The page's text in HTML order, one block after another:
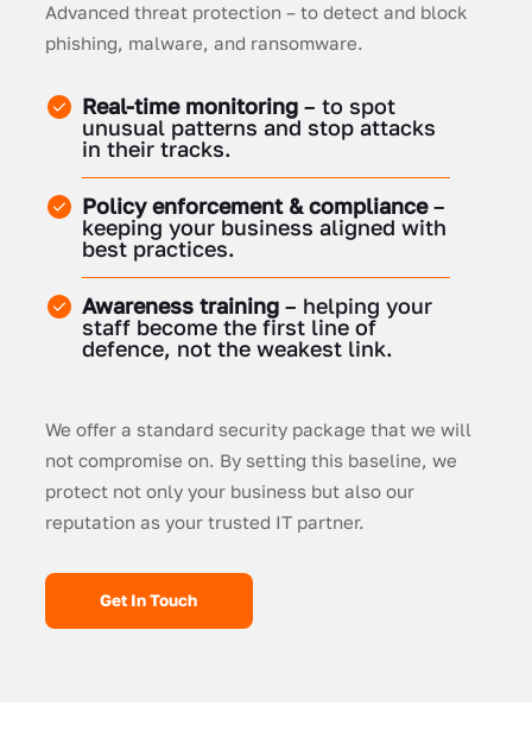
Advanced threat protection – to detect and block
phishing, malware, and ransomware.
Real-time monitoring– to spot
unusual patterns and stop attacks
in their tracks.
Policy enforcement & compliance–
keeping your business aligned with
best practices.
Awareness training– helping your
staff become the first line of
defence, not the weakest link.
We offer a standard security package that we will
not compromise on. By setting this baseline, we
protect not only your business but also our
reputation as your trusted IT partner.
Get In Touch